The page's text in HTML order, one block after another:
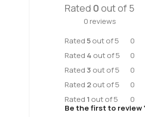
Rated 0 out of 5
0 reviews
Rated5out of 5
0
Rated 4 out of 5
0
Rated3 out of 5
0
Rated 2out of 5
0
Rated 1 out of 5 0
Be the first to review